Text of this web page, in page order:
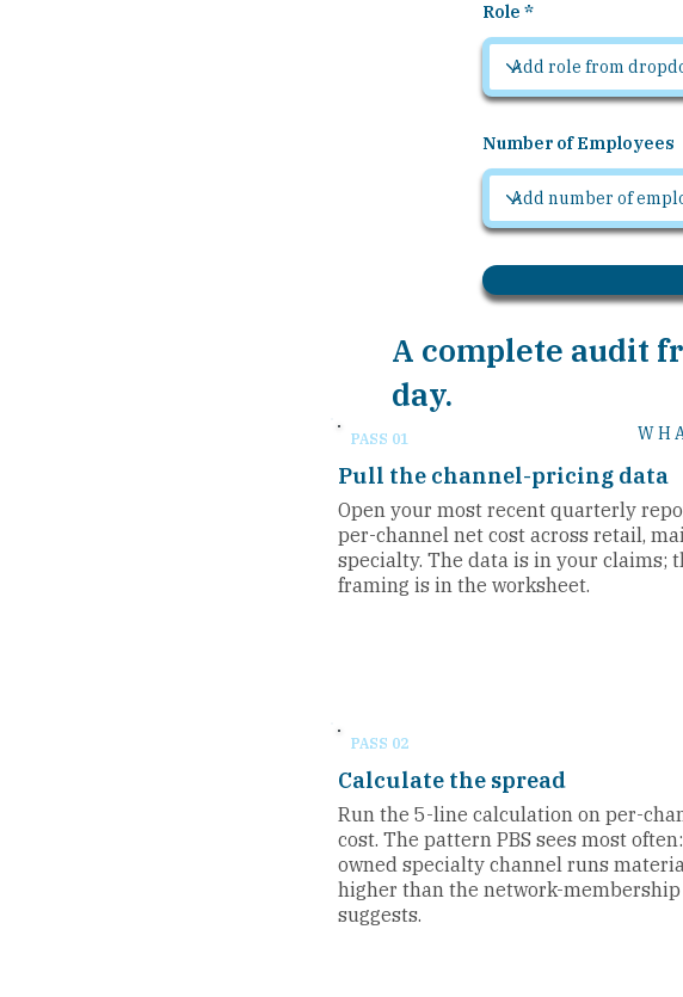
Role
Number of Employees
A complete audit
day.
PASS 01
Pull the channel-pricing data
Open your most recent quarterly
per-channel net cost across retail,
specialty. The data is in your claims;
framing is in the worksheet.
PASS 02
Calculate the spread
Run the 5-line calculation on per-
cost. The pattern PBS sees most
owned specialty channel runs
higher than the network-membership
suggests.